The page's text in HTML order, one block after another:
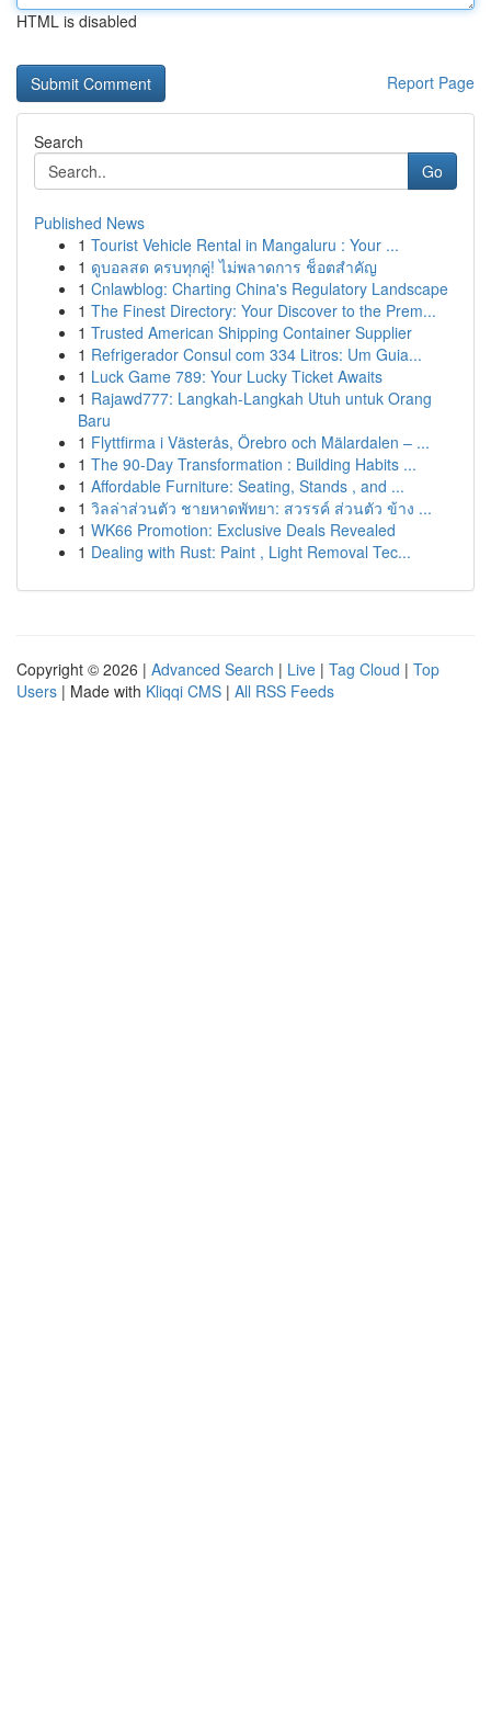
HTML is disabled
Report Page
Search
Go
Published News
1 Tourist Vehicle Rental in Mangaluru : Your ...
1 ดูบอลสด ครบทุกคู่! ไม่พลาดการ ช็อตสำคัญ
1 Cnlawblog: Charting China's Regulatory Landscape
1 The Finest Directory: Your Discover to the Prem...
1 Trusted American Shipping Container Supplier
1 Refrigerador Consul com 334 Litros: Um Guia...
1 Luck Game 789: Your Lucky Ticket Awaits
1 Rajawd777: Langkah-Langkah Utuh untuk Orang
Baru
1 Flyttfirma i Västerås, Örebro och Mälardalen – ...
1 The 90-Day Transformation : Building Habits ...
1 Affordable Furniture: Seating, Stands , and ...
1 วิลล่าส่วนตัว ชายหาดพัทยา: สวรรค์ ส่วนตัว ข้าง ...
1 WK66 Promotion: Exclusive Deals Revealed
1 Dealing with Rust: Paint , Light Removal Tec...
Copyright © 2026 | Advanced Search | Live | Tag Cloud | Top
Users | Made with Kliqqi CMS | All RSS Feeds